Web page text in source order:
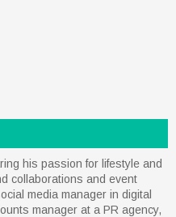
his passion for lifestyle and
collaborations and event
media manager in digital
manager at a PR agency,